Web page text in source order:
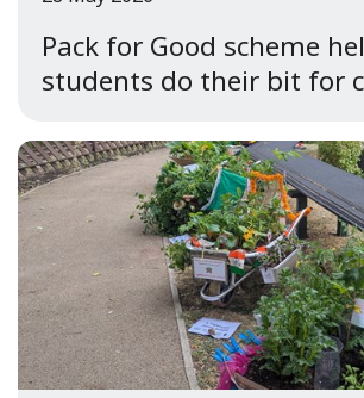
Pack for Good scheme
students do their bit for